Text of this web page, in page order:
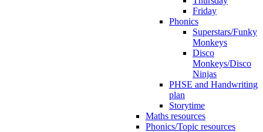
Friday
Phonics
Superstars/Funky
Monkeys
Disco
Monkeys/Disco
Ninjas
PHSE and Handwriting
plan
Storytime
Maths resources
Phonics/Topic resources